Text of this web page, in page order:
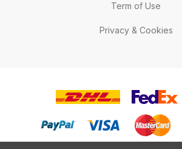
Term of Use
Privacy & Cookies